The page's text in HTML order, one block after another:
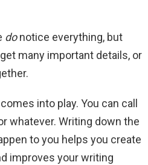
donotice everything, but
many important details, or
into play. You can call
whatever. Writing down the
to you helps you create
improves your writing